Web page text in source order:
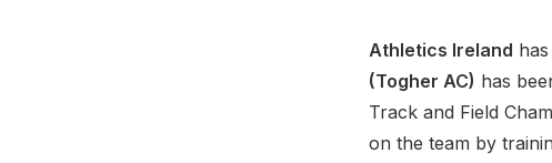
Athletics Ireland
(Togher AC) has
Track and Field
on the team by